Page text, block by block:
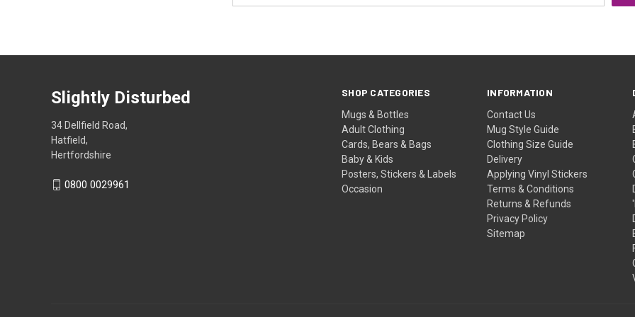
SHOP CATEGORIES
Mugs & Bottles
Adult Clothing
Cards, Bears & Bags
Baby & Kids
Posters, Stickers & Labels
Occasion
INFORMATION
Contact Us
Mug Style Guide
Clothing Size Guide
Delivery
Applying Vinyl Stickers
Terms & Conditions
Returns & Refunds
Privacy Policy
Sitemap
Slightly Disturbed
34 Dellfield Road,
Hatfield,
Hertfordshire
0800 0029961